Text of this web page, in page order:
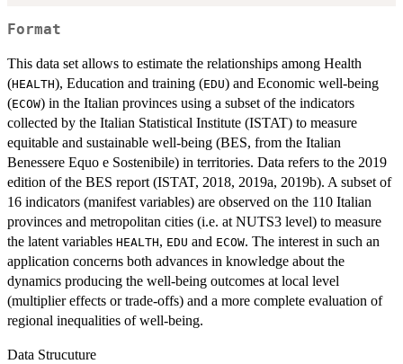
Format
This data set allows to estimate the relationships among Health
(HEALTH), Education and training (EDU) and Economic well-being
(ECOW) in the Italian provinces using a subset of the indicators
collected by the Italian Statistical Institute (ISTAT) to measure
equitable and sustainable well-being (BES, from the Italian
Benessere Equo e Sostenibile) in territories. Data refers to the 2019
edition of the BES report (ISTAT, 2018, 2019a, 2019b). A subset of
16 indicators (manifest variables) are observed on the 110 Italian
provinces and metropolitan cities (i.e. at NUTS3 level) to measure
the latent variables HEALTH, EDU and ECOW. The interest in such an
application concerns both advances in knowledge about the
dynamics producing the well-being outcomes at local level
(multiplier effects or trade-offs) and a more complete evaluation of
regional inequalities of well-being.
Data Strucuture